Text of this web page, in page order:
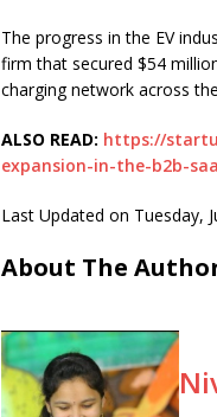
The progress in the EV
firm that secured $54
charging network across
ALSO READ: https://
expansion-in-the-b2b-
Last Updated on Tuesday,
About The